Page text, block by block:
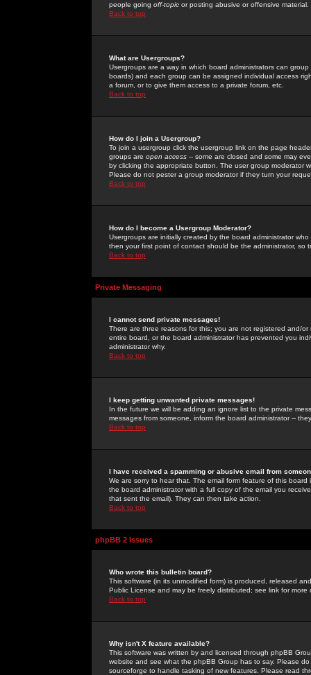
people going off-topic or posting abusive or offensive material.
Back to top
What are Usergroups?
Usergroups are a way in which board administrators can
boards) and each group can be assigned individual access
a forum, or to give them access to a private forum, etc.
Back to top
How do I join a Usergroup?
To join a usergroup click the usergroup link on the page
groups are open access -- some are closed and some may
by clicking the appropriate button. The user group moderator
Please do not pester a group moderator if they turn your
Back to top
How do I become a Usergroup Moderator?
Usergroups are initially created by the board administrator
then your first point of contact should be the administrator, so
Back to top
Private Messaging
I cannot send private messages!
There are three reasons for this; you are not registered and/
entire board, or the board administrator has prevented you
administrator why.
Back to top
I keep getting unwanted private messages!
In the future we will be adding an ignore list to the private
messages from someone, inform the board administrator --
Back to top
I have received a spamming or abusive email from
We are sorry to hear that. The email form feature of this
the board administrator with a full copy of the email you
that sent the email). They can then take action.
Back to top
phpBB 2 Issues
Who wrote this bulletin board?
This software (in its unmodified form) is produced, released
Public License and may be freely distributed; see link for more
Back to top
Why isn't X feature available?
This software was written by and licensed through phpBB
website and see what the phpBB Group has to say. Please
sourceforge to handle tasking of new features. Please read